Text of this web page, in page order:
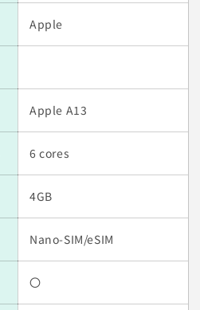
Apple
Apple A13
6 cores
4GB
Nano-SIM/eSIM
〇